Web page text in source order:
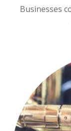
Businesses